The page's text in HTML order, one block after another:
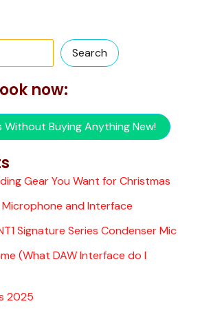
Search
now:
Without Buying Anything New!
Gear You Want for Christmas
and Interface
Signature Series Condenser Mic
(What DAW Interface do I
2025